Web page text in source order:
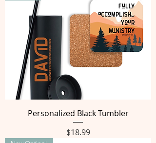
Personalized Black Tumbler
Price
$18.99